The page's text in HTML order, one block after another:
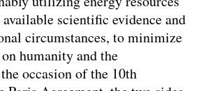
available scientific evidence and
circumstances, to minimize
humanity and the
occasion of the 10th